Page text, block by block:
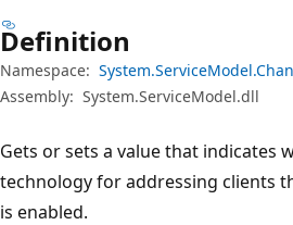
Definition
Namespace:
Assembly: System.ServiceModel.dll
Gets or sets a value that indicates
technology for addressing clients
is enabled.